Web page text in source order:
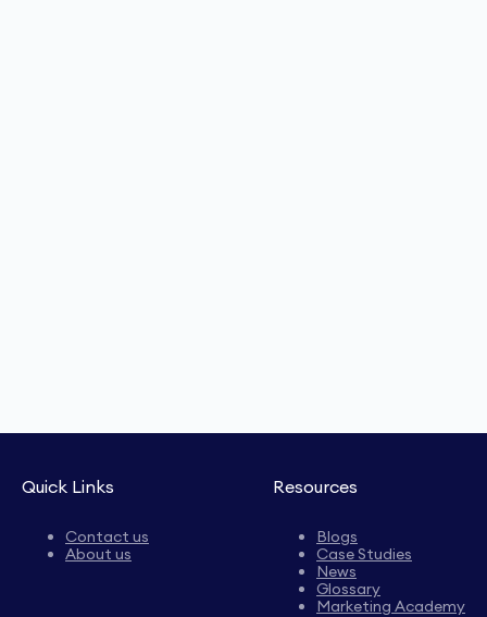
Quick Links
Contact us
About us
Resources
Blogs
Case Studies
News
Glossary
Marketing Academy